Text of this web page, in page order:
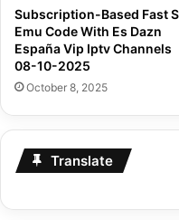
Subscription-Based Fast
Emu Code With Es Dazn
España Vip Iptv Channels
08-10-2025
October 8, 2025
Translate